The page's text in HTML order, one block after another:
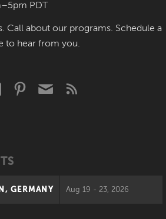
PDT
Call about our programs. Schedule a
to hear from you.
GERMANY Aug 19 - 23, 2026